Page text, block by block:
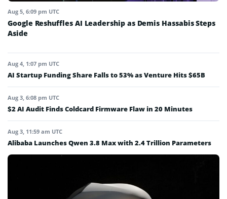
Aug 5, 6:09 pm UTC
Google Reshuffles AI Leadership as Demis Hassabis Steps
Aside
Aug 4, 1:07 pm UTC
AI Startup Funding Share Falls to 53% as Venture Hits $65B
Aug 3, 6:08 pm UTC
$2 AI Audit Finds Coldcard Firmware Flaw in 20 Minutes
Aug 3, 11:59 am UTC
Alibaba Launches Qwen 3.8 Max with 2.4 Trillion Parameters